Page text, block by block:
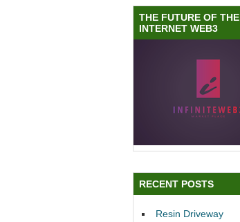
THE FUTURE OF THE
INTERNET WEB3
RECENT POSTS
Resin Driveway